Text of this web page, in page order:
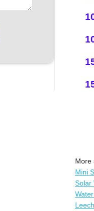
More
Mini
Solar